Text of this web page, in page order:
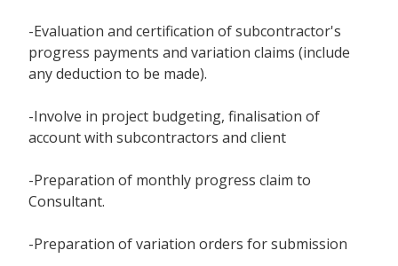
-Evaluation and certification of subcontractor's
progress payments and variation claims (include
any deduction to be made).
-Involve in project budgeting, finalisation of
account with subcontractors and client
-Preparation of monthly progress claim to
Consultant.
-Preparation of variation orders for submission